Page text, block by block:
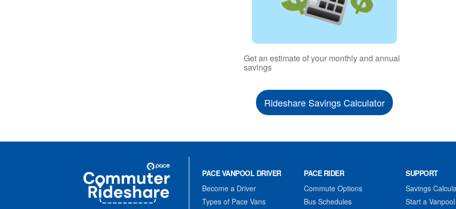
Get an estimate of your monthly and annual
savings
Rideshare Savings Calculator
Commuter
Rideshare
PACE VANPOOL DRIVER
Become a Driver
Types of Pace Vans
PACE RIDER
Commute Options
Bus Schedules
SUPPORT
Savings
Start a Vanpool